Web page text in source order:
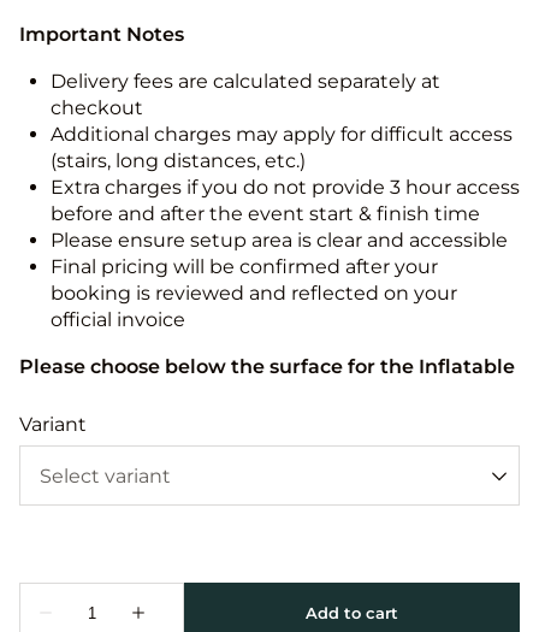
Important Notes
Delivery fees are calculated separately at
checkout
Additional charges may apply for difficult access
(stairs, long distances, etc.)
Extra charges if you do not provide 3 hour access
before and after the event start & finish time
Please ensure setup area is clear and accessible
Final pricing will be confirmed after your
booking is reviewed and reflected on your
official invoice
Please choose below the surface for the Inflatable
Variant